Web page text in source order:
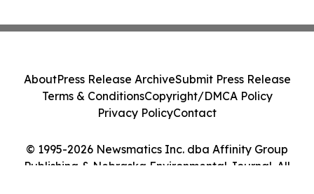
© 1995-2026 Newsmatics Inc. dba Affinity Group
Publishing & Nebraska Environmental Journal. All
AboutPress Release ArchiveSubmit Press Release
Terms & ConditionsCopyright/DMCA Policy
Privacy PolicyContact